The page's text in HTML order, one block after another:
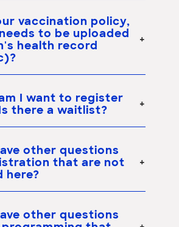
vaccination policy,
to be uploaded
health record
I want to register
there a waitlist?
other questions
that are not
here?
other questions